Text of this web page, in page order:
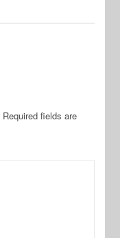
Required fields are